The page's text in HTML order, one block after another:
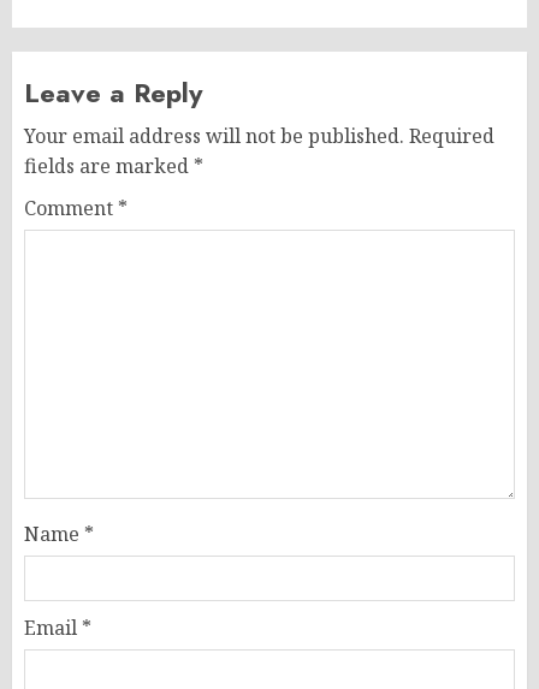
Leave a Reply
Your email address will not be published. Required
fields are marked *
Comment *
Name *
Email *